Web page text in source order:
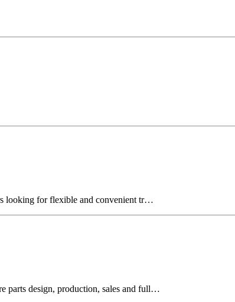
looking for flexible and convenient tr…
parts design, production, sales and full…